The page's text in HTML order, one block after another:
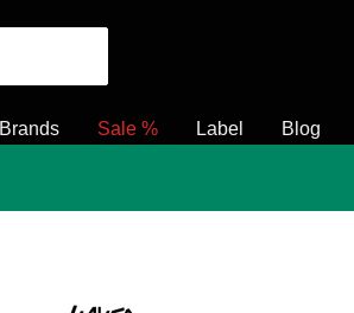
Brands Sale % Label Blog